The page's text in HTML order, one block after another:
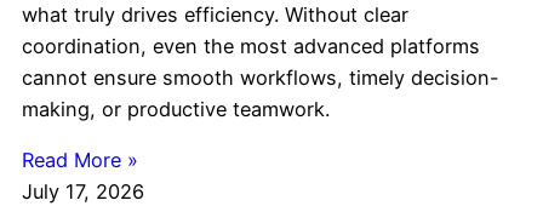
what truly drives efficiency. Without clear
coordination, even the most advanced platforms
cannot ensure smooth workflows, timely decision-
making, or productive teamwork.
Read More »
July 17, 2026